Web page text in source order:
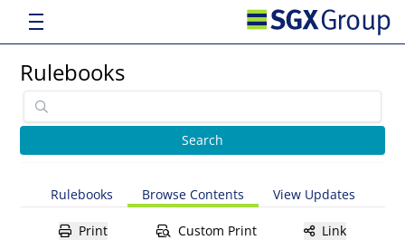
Rulebooks
Rulebooks Browse Contents View Updates
Print Custom Print Link